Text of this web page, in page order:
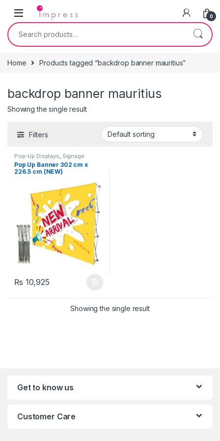
Skip to navigation
Skip to content
0
Search for:
Home Products tagged “backdrop banner mauritius”
backdrop banner mauritius
Showing the single result
Filters
Pop-Up Displays Signage
Solutions
Pop Up Banner 302 cm x
226.5 cm (NEW)
₨ 10,925
Showing the single result
Get to know us
Customer Care